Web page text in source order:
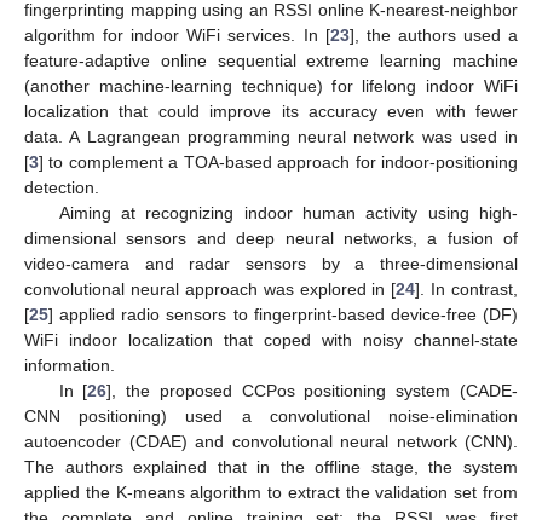
fingerprinting mapping using an RSSI online K-nearest-neighbor
algorithm for indoor WiFi services. In [23], the authors used a
feature-adaptive online sequential extreme learning machine
(another machine-learning technique) for lifelong indoor WiFi
localization that could improve its accuracy even with fewer
data. A Lagrangean programming neural network was used in
[3] to complement a TOA-based approach for indoor-positioning
detection.
Aiming at recognizing indoor human activity using high-
dimensional sensors and deep neural networks, a fusion of
video-camera and radar sensors by a three-dimensional
convolutional neural approach was explored in [24]. In contrast,
[25] applied radio sensors to fingerprint-based device-free (DF)
WiFi indoor localization that coped with noisy channel-state
information.
In [26], the proposed CCPos positioning system (CADE-
CNN positioning) used a convolutional noise-elimination
autoencoder (CDAE) and convolutional neural network (CNN).
The authors explained that in the offline stage, the system
applied the K-means algorithm to extract the validation set from